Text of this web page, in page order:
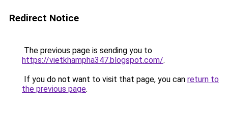
Redirect Notice
The previous page is sending you to
https://vietkhampha347.blogspot.com/.
If you do not want to visit that page, you can return to
the previous page.